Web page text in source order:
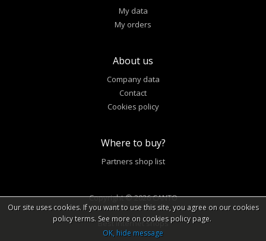
My data
My orders
About us
Company data
Contact
Cookies policy
Where to buy?
Partners shop list
Copyright © 2026 CANTO
Best internet shops
Our site uses cookies. If you want to use this site, you agree on our cookies
policy terms. See more on cookies policy page.
OK, hide message